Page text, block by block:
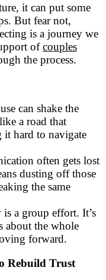
it can put some
But fear not,
is a journey we
ofcouples
the process.
can shake the
a road that
it hard to navigate
often gets lost
dusting off those
the same
is a group effort. It’s
about the whole
forward.
Rebuild Trust